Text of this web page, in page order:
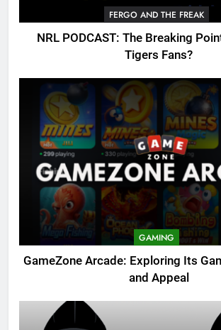
FERGO AND THE FREAK
NRL PODCAST: The Breaking
Tigers Fans?
GAMING
GameZone Arcade: Exploring Its
and Appeal